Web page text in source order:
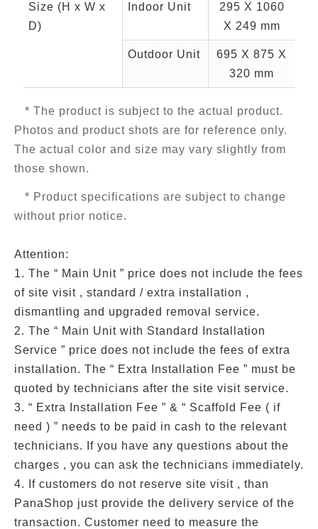
Size (H x W x
D)
Indoor Unit
295 X 1060
X 249 mm
Outdoor Unit
695 X 875 X
320 mm
* The product is subject to the actual product.
Photos and product shots are for reference only.
The actual color and size may vary slightly from
those shown.
* Product specifications are subject to change
without prior notice.
Attention:
1. The “ Main Unit ” price does not include the fees
of site visit , standard / extra installation ,
dismantling and upgraded removal service.
2. The “ Main Unit with Standard Installation
Service ” price does not include the fees of extra
installation. The “ Extra Installation Fee ” must be
quoted by technicians after the site visit service.
3. “ Extra Installation Fee ” & “ Scaffold Fee ( if
need ) ” needs to be paid in cash to the relevant
technicians. If you have any questions about the
charges , you can ask the technicians immediately.
4. If customers do not reserve site visit , than
PanaShop just provide the delivery service of the
transaction. Customer need to measure the